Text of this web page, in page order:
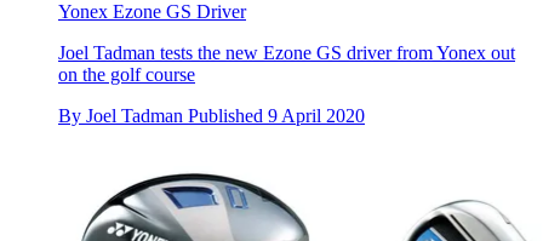
Yonex Ezone GS Driver
Joel Tadman tests the new Ezone GS driver from Yonex out
on the golf course
By Joel Tadman Published 9 April 2020